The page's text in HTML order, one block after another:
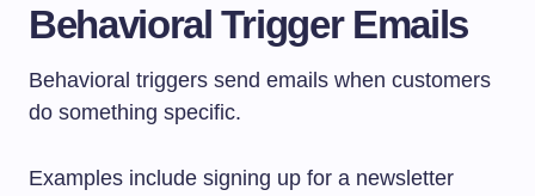
Behavioral Trigger Emails
Behavioral triggers send emails when customers
do something specific.
Examples include signing up for a newsletter